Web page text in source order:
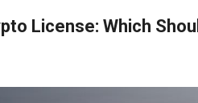
License: Which